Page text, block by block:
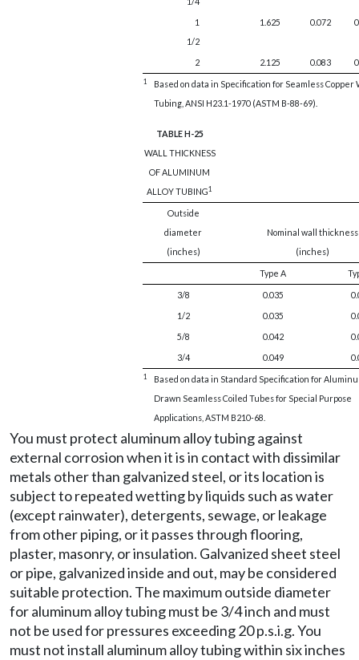
1
1/2
1.625 0.072
2 2.125 0.083
1
Based on data in Specification for Seamless Copper
Tubing, ANSI H23.1-1970 (ASTM B-88-69).
TABLE H-25
WALL THICKNESS
OF ALUMINUM
ALLOY TUBING1
Outside
diameter
(inches)
Nominal wall thickness
(inches)
Type A
3/8 0.035
1/2
0.035
5/8
0.042
3/4
0.049
1
Based on data in Standard Specification for
Drawn Seamless Coiled Tubes for Special Purpose
Applications, ASTM B210-68.
You must protect aluminum alloy tubing against
external corrosion when it is in contact with dissimilar
metals other than galvanized steel, or its location is
subject to repeated wetting by liquids such as water
(except rainwater), detergents, sewage, or leakage
from other piping, or it passes through flooring,
plaster, masonry, or insulation. Galvanized sheet steel
or pipe, galvanized inside and out, may be considered
suitable protection. The maximum outside diameter
for aluminum alloy tubing must be 3/4 inch and must
not be used for pressures exceeding 20 p.s.i.g. You
must not install aluminum alloy tubing within six inches